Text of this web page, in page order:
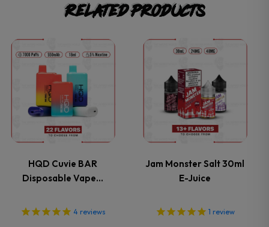
Related products
HQD Cuvie BAR
Disposable Vape…
4 reviews
This
product
has
multiple
variants.
The
options
Jam Monster Salt 30ml
E-Juice
1 review
This
product
has
multiple
variants.
The
options